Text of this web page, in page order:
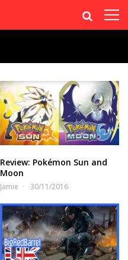
Review: Pokémon Sun and
Moon
Jamie 30/11/2016